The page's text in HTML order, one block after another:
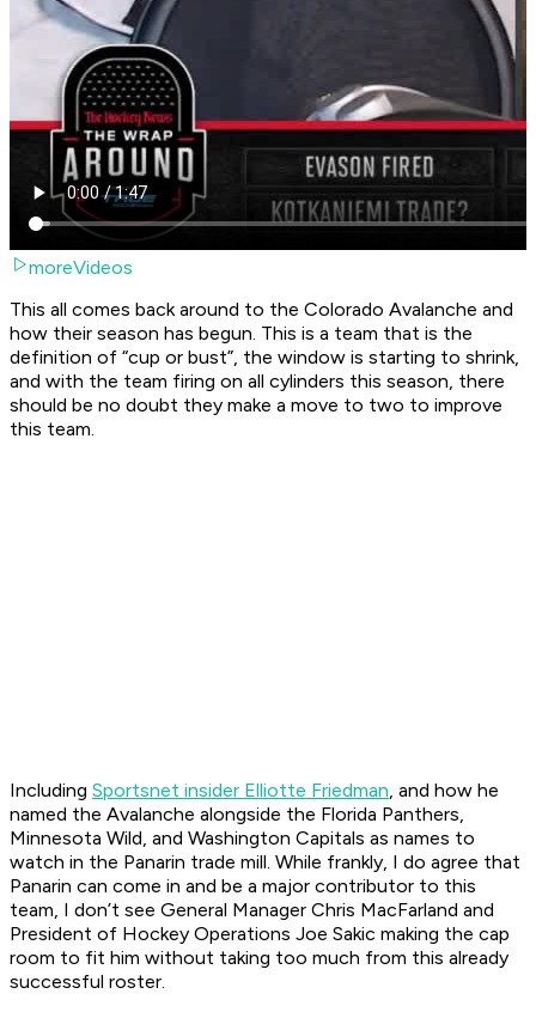
moreVideos
This all comes back around to the Colorado Avalanche and
how their season has begun. This is a team that is the
definition of “cup or bust”, the window is starting to shrink,
and with the team firing on all cylinders this season, there
should be no doubt they make a move to two to improve
this team.
Including Sportsnet insider Elliotte Friedman, and how he
named the Avalanche alongside the Florida Panthers,
Minnesota Wild, and Washington Capitals as names to
watch in the Panarin trade mill. While frankly, I do agree that
Panarin can come in and be a major contributor to this
team, I don’t see General Manager Chris MacFarland and
President of Hockey Operations Joe Sakic making the cap
room to fit him without taking too much from this already
successful roster.